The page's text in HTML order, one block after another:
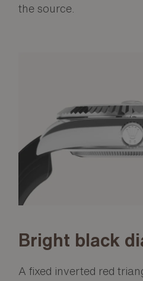
the source.
Bright black
A fixed inverted red